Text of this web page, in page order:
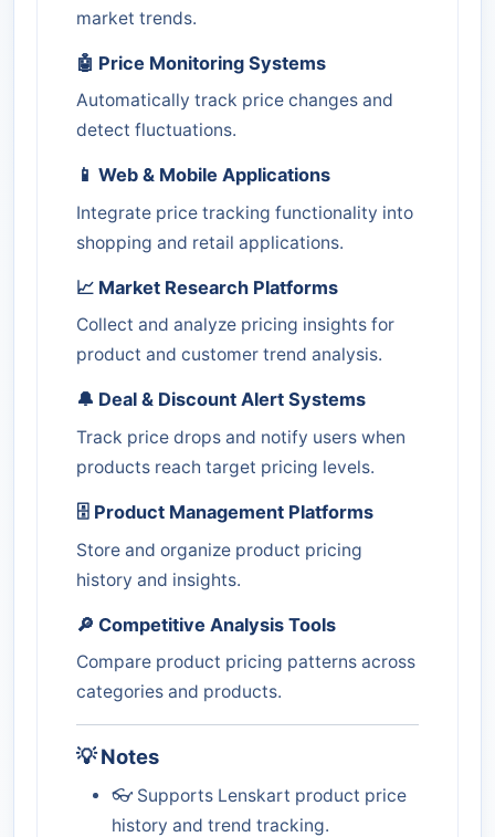
market trends.
🤖 Price Monitoring Systems
Automatically track price changes and
detect fluctuations.
📱 Web & Mobile Applications
Integrate price tracking functionality into
shopping and retail applications.
📈 Market Research Platforms
Collect and analyze pricing insights for
product and customer trend analysis.
🔔 Deal & Discount Alert Systems
Track price drops and notify users when
products reach target pricing levels.
🗄️ Product Management Platforms
Store and organize product pricing
history and insights.
🔎 Competitive Analysis Tools
Compare product pricing patterns across
categories and products.
💡 Notes
👓 Supports Lenskart product price
history and trend tracking.